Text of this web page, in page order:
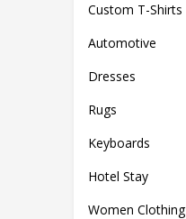
Custom T-Shirts
Automotive
Dresses
Rugs
Keyboards
Hotel Stay
Women Clothing